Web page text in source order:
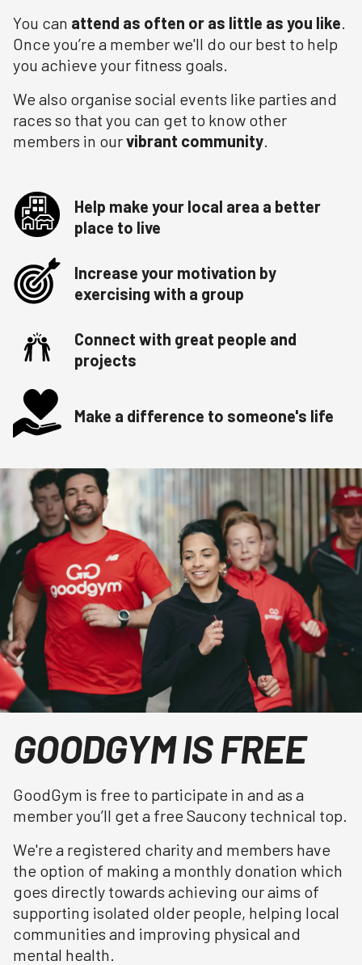
You can attend as often or as little as you like.
Once you’re a member we'll do our best to help
you achieve your fitness goals.
We also organise social events like parties and
races so that you can get to know other
members in ourvibrant community.
Help make your local area a better
place to live
Increase your motivation by
exercising with a group
Connect with great people and
projects
Make a difference to someone's life
GOODGYM IS FREE
GoodGym is free to participate in and as a
member you’ll get a free Saucony technical top.
We're a registered charity and members have
the option of making a monthly donation which
goes directly towards achieving our aims of
supporting isolated older people, helping local
communities and improving physical and
mental health.